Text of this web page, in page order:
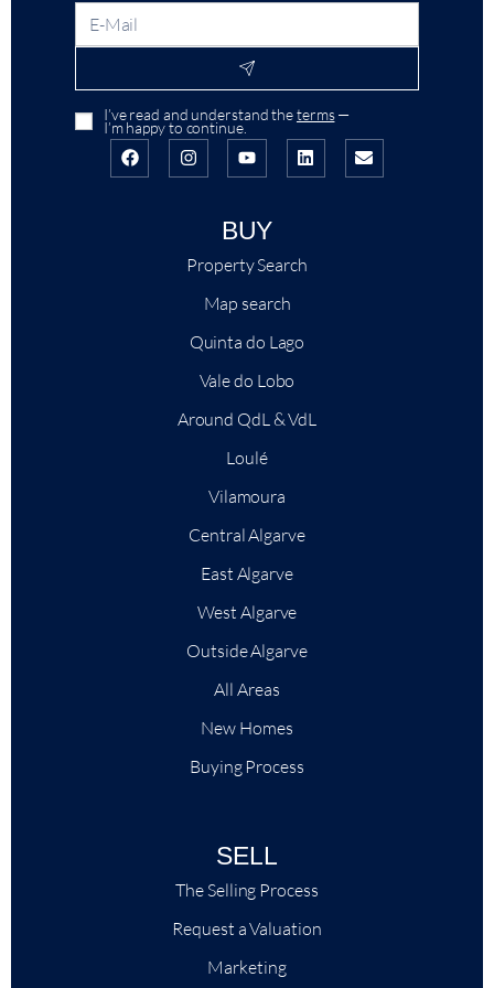
I’ve read and understand theterms—
I’m happy to continue.
BUY
Property Search
Map search
Quinta do Lago
Vale do Lobo
Around QdL & VdL
Loulé
Vilamoura
Central Algarve
East Algarve
West Algarve
Outside Algarve
All Areas
New Homes
Buying Process
SELL
The Selling Process
Request a Valuation
Marketing